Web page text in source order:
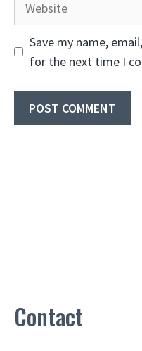
Save my name,
for the next time I
Contact